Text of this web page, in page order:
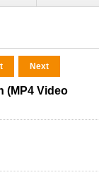
Next
(MP4 Video